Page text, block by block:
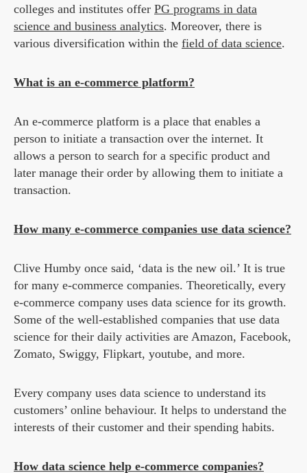
colleges and institutes offer PG programs in data
science and business analytics. Moreover, there is
various diversification within the field of data science.
What is an e-commerce platform?
An e-commerce platform is a place that enables a
person to initiate a transaction over the internet. It
allows a person to search for a specific product and
later manage their order by allowing them to initiate a
transaction.
How many e-commerce companies use data science?
Clive Humby once said, ‘data is the new oil.’ It is true
for many e-commerce companies. Theoretically, every
e-commerce company uses data science for its growth.
Some of the well-established companies that use data
science for their daily activities are Amazon, Facebook,
Zomato, Swiggy, Flipkart, youtube, and more.
Every company uses data science to understand its
customers’ online behaviour. It helps to understand the
interests of their customer and their spending habits.
How data science help e-commerce companies?